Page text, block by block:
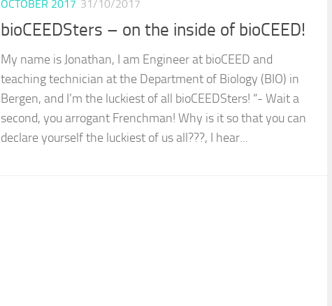
OCTOBER 2017 31/10/2017
bioCEEDSters – on the inside of bioCEED!
My name is Jonathan, I am Engineer at bioCEED and
teaching technician at the Department of Biology (BIO) in
Bergen, and I’m the luckiest of all bioCEEDSters! “- Wait a
second, you arrogant Frenchman! Why is it so that you can
declare yourself the luckiest of us all???, I hear...